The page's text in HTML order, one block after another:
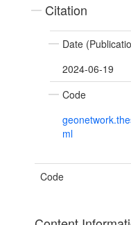
Citation
Date
2024-06-19
Code
ml
Code